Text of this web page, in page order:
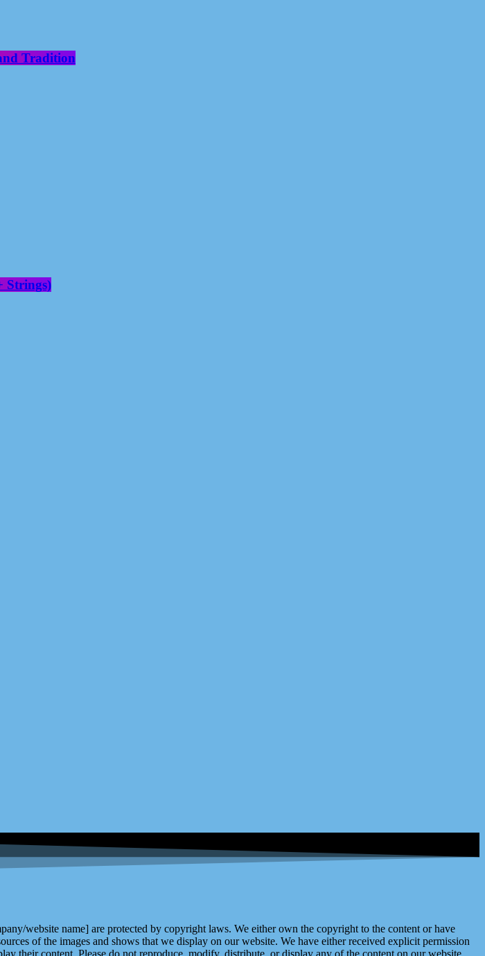
Tradition
Strings)
website name] are protected by copyright laws. We either own the copyright to the content or have
of the images and shows that we display on our website. We have either received explicit permission